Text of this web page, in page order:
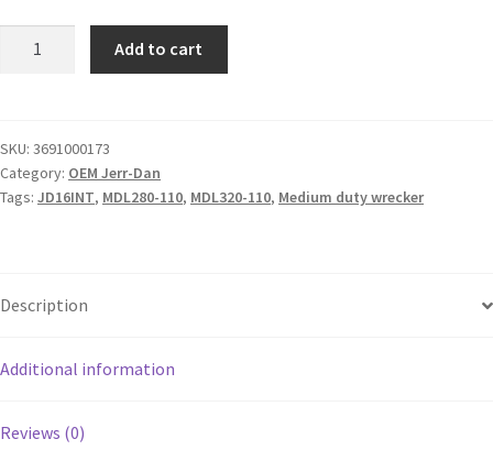
Add to cart
SKU: 3691000173
Category: OEM Jerr-Dan
Tags: JD16INT, MDL280-110, MDL320-110, Medium duty wrecker
Description
Additional information
Reviews (0)